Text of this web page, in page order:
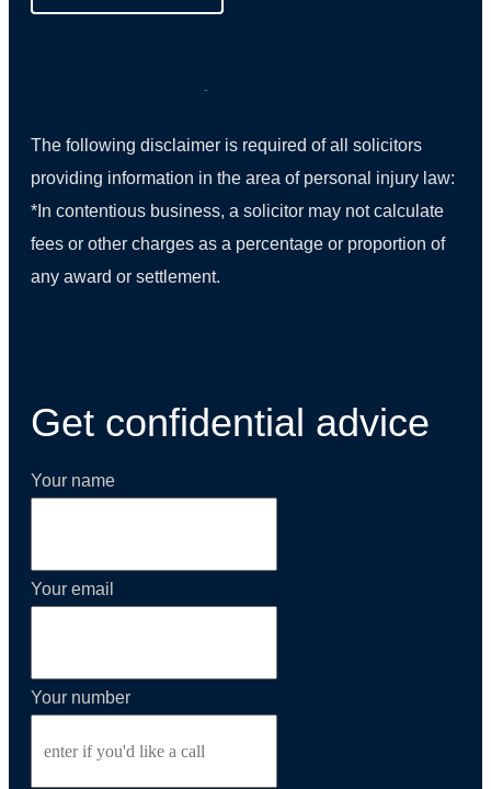
The following disclaimer is required of all solicitors
providing information in the area of personal injury law:
*In contentious business, a solicitor may not calculate
fees or other charges as a percentage or proportion of
any award or settlement.
Get confidential advice
Your name
Your email
Your number